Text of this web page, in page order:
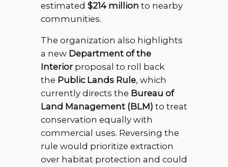
estimated $214 million to nearby
communities.
The organization also highlights
a new Department of the
Interiorproposal to roll back
the Public Lands Rule, which
currently directs the Bureau of
Land Management (BLM) to treat
conservation equally with
commercial uses. Reversing the
rule would prioritize extraction
over habitat protection and could